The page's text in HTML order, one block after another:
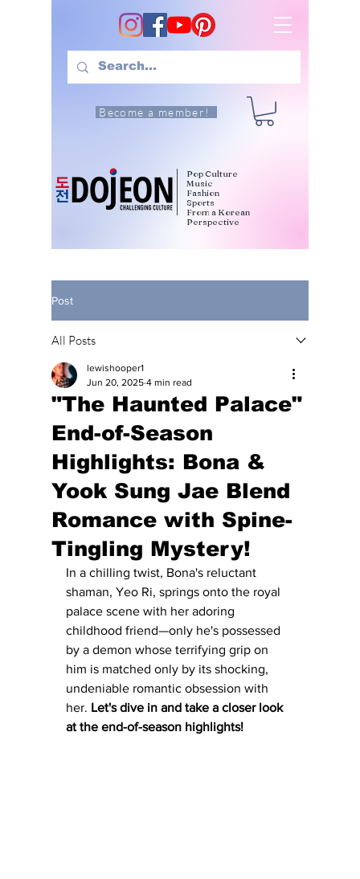
Become a member!
Pop Culture
Music
Fashion
Sports
From a Korean
Perspective
Post
All Posts
"The Haunted Palace"
End-of-Season
Highlights: Bona &
Yook Sung Jae Blend
Romance with Spine-
Tingling Mystery!
lewishooper1
Jun 20, 2025 4 min read
In a chilling twist, Bona's reluctant
shaman, Yeo Ri, springs onto the royal
palace scene with her adoring
childhood friend—only he's possessed
by a demon whose terrifying grip on
him is matched only by its shocking,
undeniable romantic obsession with
her. Let's dive in and take a closer look
at the end-of-season highlights!